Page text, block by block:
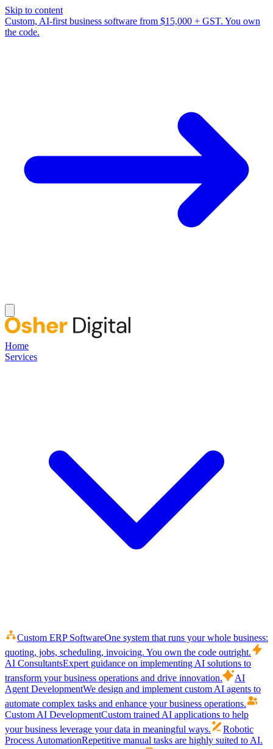
Skip to content
Custom, AI-first business software from $15,000 + GST. You own
the code.
Home
Services
Custom ERP SoftwareOne system that runs your whole business:
quoting, jobs, scheduling, invoicing. You own the code outright.
AI ConsultantsExpert guidance on implementing AI solutions to
transform your business operations and drive innovation.
AI
Agent DevelopmentWe design and implement custom AI agents to
automate complex tasks and enhance your business operations.
Custom AI DevelopmentCustom trained AI applications to help
your business leverage your data in meaningful ways.
Robotic
Process AutomationRepetitive manual tasks are highly suited to AI.